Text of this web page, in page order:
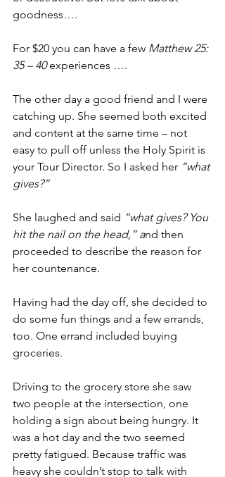
goodness….
For $20 you can have a few Matthew 25:
35 – 40 experiences ….
The other day a good friend and I were
catching up. She seemed both excited
and content at the same time – not
easy to pull off unless the Holy Spirit is
your Tour Director. So I asked her “what
gives?”
She laughed and said “what gives? You
hit the nail on the head,” and then
proceeded to describe the reason for
her countenance.
Having had the day off, she decided to
do some fun things and a few errands,
too. One errand included buying
groceries.
Driving to the grocery store she saw
two people at the intersection, one
holding a sign about being hungry. It
was a hot day and the two seemed
pretty fatigued. Because traffic was
heavy she couldn’t stop to talk with